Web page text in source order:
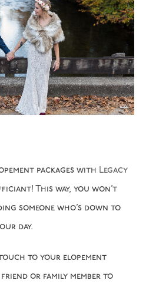
packages with Legacy
This way, you won’t
someone who’s down to
day.
to your elopement
friend or family member to